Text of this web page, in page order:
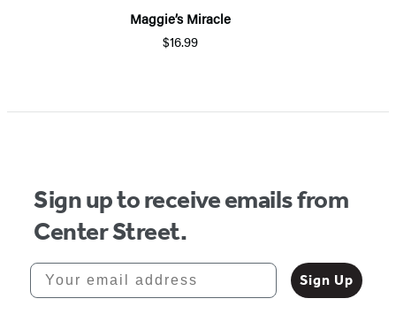
Maggie’s Miracle
$16.99
Sign up to receive emails from
Center Street.
Your email address
Sign Up